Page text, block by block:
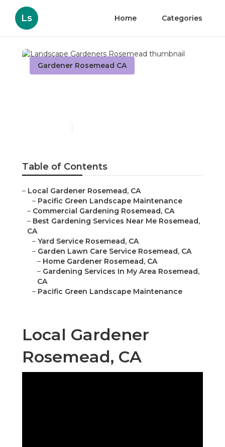
Ls Home Categories
Gardener Rosemead CA
Table of Contents
– Local Gardener Rosemead, CA
– Pacific Green Landscape Maintenance
– Commercial Gardening Rosemead, CA
– Best Gardening Services Near Me Rosemead,
CA
– Yard Service Rosemead, CA
– Garden Lawn Care Service Rosemead, CA
– Home Gardener Rosemead, CA
– Gardening Services In My Area Rosemead,
CA
– Pacific Green Landscape Maintenance
Local Gardener
Rosemead, CA